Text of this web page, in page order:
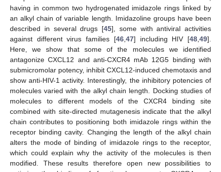
having in common two hydrogenated imidazole rings linked by
an alkyl chain of variable length. Imidazoline groups have been
described in several drugs [45], some with antiviral activities
against different virus families [46, 47] including HIV [48 ,49].
Here, we show that some of the molecules we identified
antagonize CXCL12 and anti-CXCR4 mAb 12G5 binding with
submicromolar potency, inhibit CXCL12-induced chemotaxis and
show anti-HIV-1 activity. Interestingly, the inhibitory potencies of
molecules varied with the alkyl chain length. Docking studies of
molecules to different models of the CXCR4 binding site
combined with site-directed mutagenesis indicate that the alkyl
chain contributes to positioning both imidazole rings within the
receptor binding cavity. Changing the length of the alkyl chain
alters the mode of binding of imidazole rings to the receptor,
which could explain why the activity of the molecules is then
modified. These results therefore open new possibilities to